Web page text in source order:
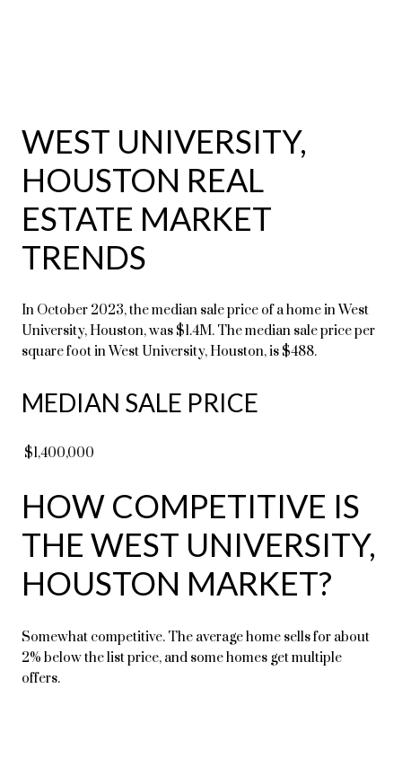
WEST UNIVERSITY,
HOUSTON REAL
ESTATE MARKET
TRENDS
In October 2023, the median sale price of a home in West
University, Houston, was $1.4M. The median sale price per
square foot in West University, Houston, is $488.
MEDIAN SALE PRICE
$1,400,000
HOW COMPETITIVE IS
THE WEST UNIVERSITY,
HOUSTON MARKET?
Somewhat competitive. The average home sells for about
2% below the list price, and some homes get multiple
offers.